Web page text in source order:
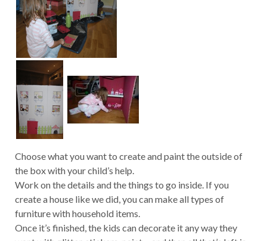
Choose what you want to create and paint the outside of
the box with your child’s help.
Work on the details and the things to go inside. If you
create a house like we did, you can make all types of
furniture with household items.
Once it’s finished, the kids can decorate it any way they